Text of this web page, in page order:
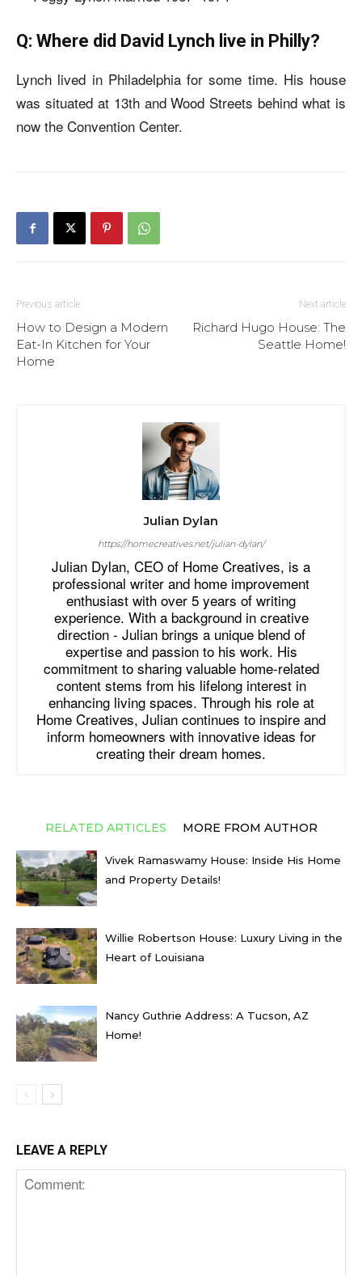
Q: Where did David Lynch live in Philly?
Lynch lived in Philadelphia for some time. His house
was situated at 13th and Wood Streets behind what is
now the Convention Center.
Previous article
How to Design a Modern
Eat-In Kitchen for Your
Home
Next article
Richard Hugo House: The
Seattle Home!
Julian Dylan
https://homecreatives.net/julian-dylan/
Julian Dylan, CEO of Home Creatives, is a
professional writer and home improvement
enthusiast with over 5 years of writing
experience. With a background in creative
direction - Julian brings a unique blend of
expertise and passion to his work. His
commitment to sharing valuable home-related
content stems from his lifelong interest in
enhancing living spaces. Through his role at
Home Creatives, Julian continues to inspire and
inform homeowners with innovative ideas for
creating their dream homes.
RELATED ARTICLES MORE FROM AUTHOR
Vivek Ramaswamy House: Inside His Home
and Property Details!
Willie Robertson House: Luxury Living in the
Heart of Louisiana
Nancy Guthrie Address: A Tucson, AZ
Home!
LEAVE A REPLY